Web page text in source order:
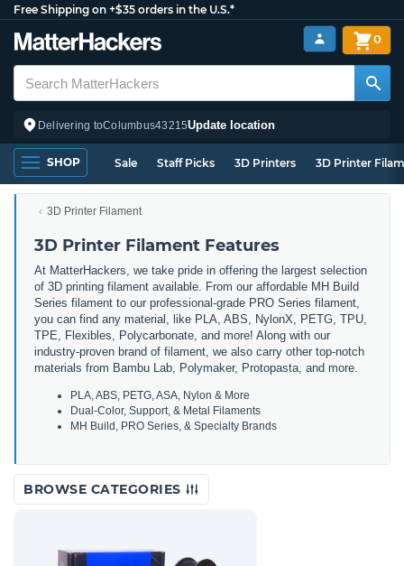
Free Shipping on +$35 orders in the U.S.*
Delivering toColumbus43215Update location
0
SHOP Sale Staff Picks 3D Printers 3D Printer
3D Printer Filament
3D Printer Filament Features
At MatterHackers, we take pride in offering the largest selection
of 3D printing filament available. From our affordable MH Build
Series filament to our professional-grade PRO Series filament,
you can find any material, like PLA, ABS, NylonX, PETG, TPU,
TPE, Flexibles, Polycarbonate, and more! Along with our
industry-proven brand of filament, we also carry other top-notch
materials from Bambu Lab, Polymaker, Protopasta, and more.
PLA, ABS, PETG, ASA, Nylon & More
Dual-Color, Support, & Metal Filaments
MH Build, PRO Series, & Specialty Brands
BROWSE CATEGORIES